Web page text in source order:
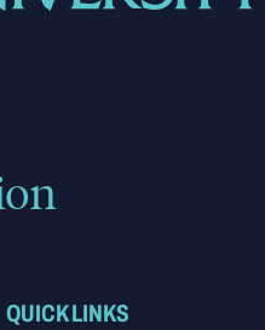
QUICK LINKS